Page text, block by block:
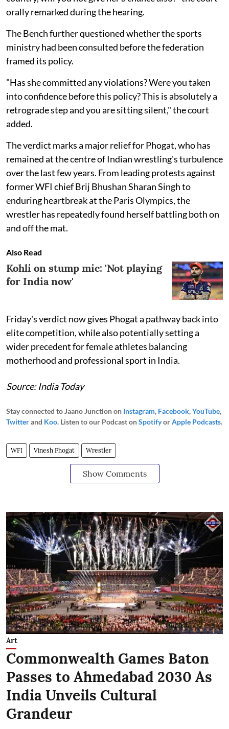
orally remarked during the hearing.
The Bench further questioned whether the sports
ministry had been consulted before the federation
framed its policy.
"Has she committed any violations? Were you taken
into confidence before this policy? This is absolutely a
retrograde step and you are sitting silent," the court
added.
The verdict marks a major relief for Phogat, who has
remained at the centre of Indian wrestling's turbulence
over the last few years. From leading protests against
former WFI chief Brij Bhushan Sharan Singh to
enduring heartbreak at the Paris Olympics, the
wrestler has repeatedly found herself battling both on
and off the mat.
Also Read
Kohli on stump mic: 'Not playing
for India now'
Friday's verdict now gives Phogat a pathway back into
elite competition, while also potentially setting a
wider precedent for female athletes balancing
motherhood and professional sport in India.
Source: India Today
Stay connected to Jaano Junction on Instagram, Facebook,YouTube,
Twitterand Koo. Listen to our Podcast onSpotifyorApple Podcasts.
WFI Vinesh Phogat Wrestler
Show Comments
Art
Commonwealth Games Baton
Passes to Ahmedabad 2030 As
India Unveils Cultural
Grandeur